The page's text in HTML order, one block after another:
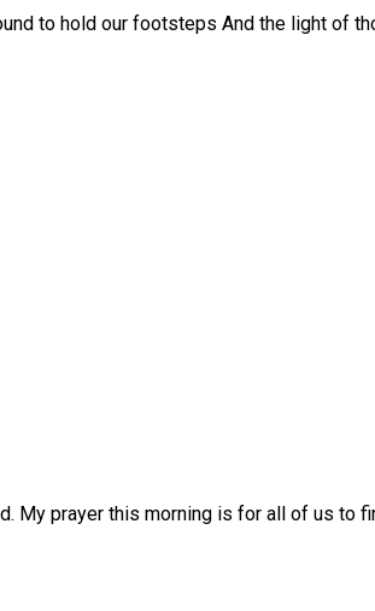
to hold our footsteps And the light of
My prayer this morning is for all of us